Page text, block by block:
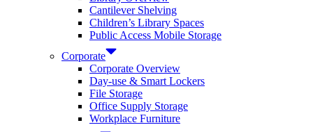
Cantilever Shelving
Children’s Library Spaces
Public Access Mobile Storage
Corporate
Corporate Overview
Day-use & Smart Lockers
File Storage
Office Supply Storage
Workplace Furniture